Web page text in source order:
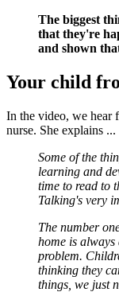
The biggest
that they're
and shown
Your child
In the video, we hear
nurse. She explains ...
Some of the
learning and
time to read to
Talking's very
The number
home is always
problem.
thinking they
things, we just